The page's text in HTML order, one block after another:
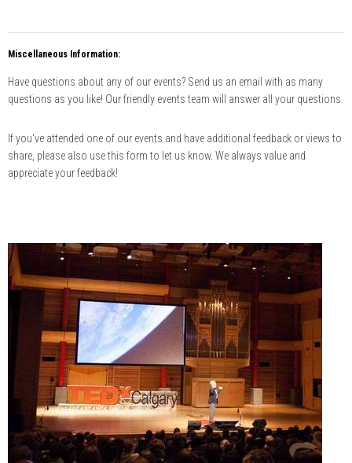
Miscellaneous Information:
Have questions about any of our events? Send us an email with as many
questions as you like! Our friendly events team will answer all your questions.
If you've attended one of our events and have additional feedback or views to
share, please also use this form to let us know. We always value and
appreciate your feedback!